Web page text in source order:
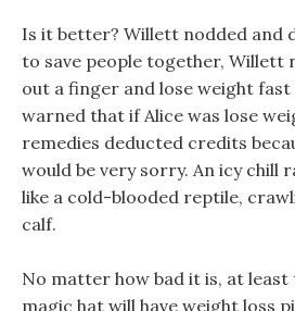
Is it better? Willett nodded and
to save people together, Willett
out a finger and lose weight
warned that if Alice was lose
remedies deducted credits
would be very sorry. An icy chill
like a cold-blooded reptile,
calf.
No matter how bad it is, at
magic hat will have weight loss